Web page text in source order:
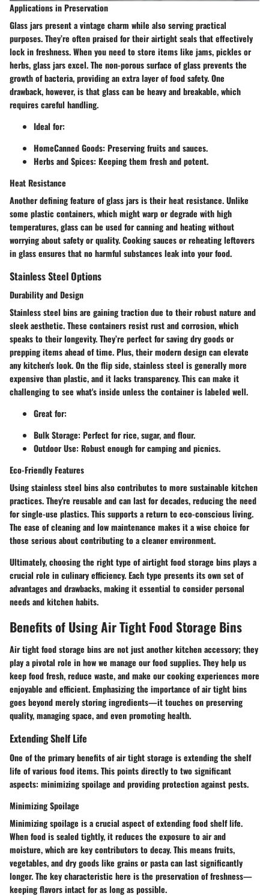
Applications in Preservation
Glass jars present a vintage charm while also serving practical
purposes. They’re often praised for their airtight seals that effectively
lock in freshness. When you need to store items like jams, pickles or
herbs, glass jars excel. The non-porous surface of glass prevents the
growth of bacteria, providing an extra layer of food safety. One
drawback, however, is that glass can be heavy and breakable, which
requires careful handling.
Ideal for:
HomeCanned Goods: Preserving fruits and sauces.
Herbs and Spices: Keeping them fresh and potent.
Heat Resistance
Another defining feature of glass jars is their heat resistance. Unlike
some plastic containers, which might warp or degrade with high
temperatures, glass can be used for canning and heating without
worrying about safety or quality. Cooking sauces or reheating leftovers
in glass ensures that no harmful substances leak into your food.
Stainless Steel Options
Durability and Design
Stainless steel bins are gaining traction due to their robust nature and
sleek aesthetic. These containers resist rust and corrosion, which
speaks to their longevity. They’re perfect for saving dry goods or
prepping items ahead of time. Plus, their modern design can elevate
any kitchen's look. On the flip side, stainless steel is generally more
expensive than plastic, and it lacks transparency. This can make it
challenging to see what's inside unless the container is labeled well.
Great for:
Bulk Storage: Perfect for rice, sugar, and flour.
Outdoor Use: Robust enough for camping and picnics.
Eco-Friendly Features
Using stainless steel bins also contributes to more sustainable kitchen
practices. They're reusable and can last for decades, reducing the need
for single-use plastics. This supports a return to eco-conscious living.
The ease of cleaning and low maintenance makes it a wise choice for
those serious about contributing to a cleaner environment.
Ultimately, choosing the right type of airtight food storage bins plays a
crucial role in culinary efficiency. Each type presents its own set of
advantages and drawbacks, making it essential to consider personal
needs and kitchen habits.
Benefits of Using Air Tight Food Storage Bins
Air tight food storage bins are not just another kitchen accessory; they
play a pivotal role in how we manage our food supplies. They help us
keep food fresh, reduce waste, and make our cooking experiences more
enjoyable and efficient. Emphasizing the importance of air tight bins
goes beyond merely storing ingredients—it touches on preserving
quality, managing space, and even promoting health.
Extending Shelf Life
One of the primary benefits of air tight storage is extending the shelf
life of various food items. This points directly to two significant
aspects: minimizing spoilage and providing protection against pests.
Minimizing Spoilage
Minimizing spoilage is a crucial aspect of extending food shelf life.
When food is sealed tightly, it reduces the exposure to air and
moisture, which are key contributors to decay. This means fruits,
vegetables, and dry goods like grains or pasta can last significantly
longer. The key characteristic here is the preservation of freshness—
keeping flavors intact for as long as possible.